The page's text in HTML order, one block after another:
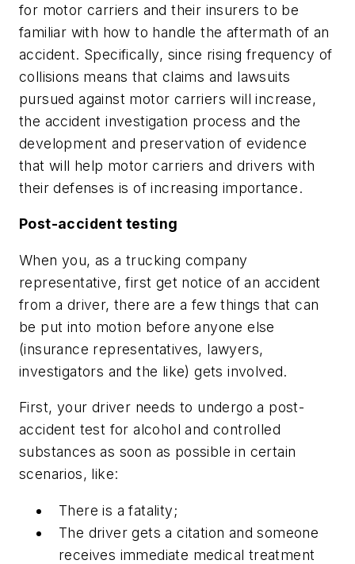
for motor carriers and their insurers to be
familiar with how to handle the aftermath of an
accident. Specifically, since rising frequency of
collisions means that claims and lawsuits
pursued against motor carriers will increase,
the accident investigation process and the
development and preservation of evidence
that will help motor carriers and drivers with
their defenses is of increasing importance.
Post-accident testing
When you, as a trucking company
representative, first get notice of an accident
from a driver, there are a few things that can
be put into motion before anyone else
(insurance representatives, lawyers,
investigators and the like) gets involved.
First, your driver needs to undergo a post-
accident test for alcohol and controlled
substances as soon as possible in certain
scenarios, like:
There is a fatality;
The driver gets a citation and someone
receives immediate medical treatment